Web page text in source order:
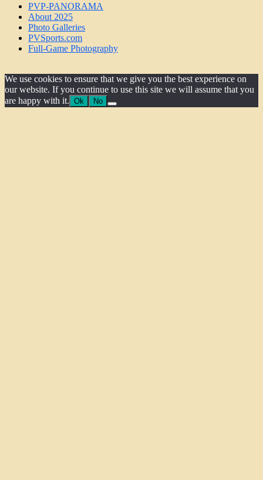
PVP-PANORAMA
About 2025
Photo Galleries
PVSports.com
Full-Game Photography
We use cookies to ensure that we give you the best experience on
our website. If you continue to use this site we will assume that you
are happy with it. Ok No